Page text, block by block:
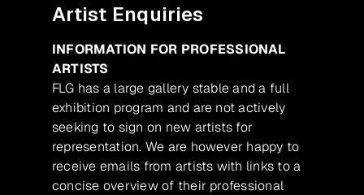
Artist Enquiries
INFORMATION FOR PROFESSIONAL
ARTISTS
FLG has a large gallery stable and a full
exhibition program and are not actively
seeking to sign on new artists for
representation. We are however happy to
receive emails from artists with links to a
concise overview of their professional